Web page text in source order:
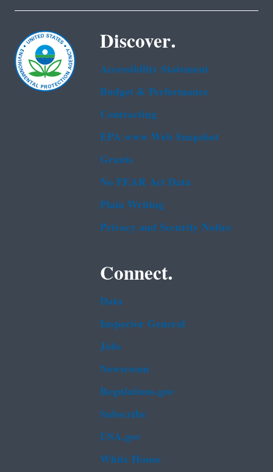
Discover.
Accessibility Statement
Budget & Performance
Contracting
EPA www Web Snapshot
Grants
No FEAR Act Data
Plain Writing
Privacy and Security Notice
Connect.
Data
Inspector General
Jobs
Newsroom
Regulations.gov
Subscribe
USA.gov
White House